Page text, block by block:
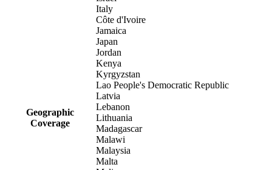
Geographic
Coverage
Italy
Côte d'Ivoire
Jamaica
Japan
Jordan
Kenya
Kyrgyzstan
Lao People's Democratic Republic
Latvia
Lebanon
Lithuania
Madagascar
Malawi
Malaysia
Malta